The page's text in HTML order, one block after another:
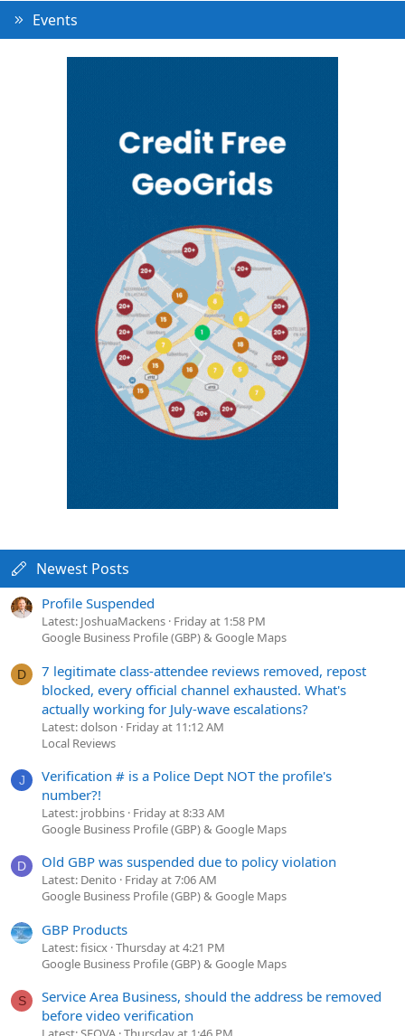
Events
Newest Posts
Profile Suspended
Latest: JoshuaMackens Friday at 1:58 PM
Google Business Profile (GBP) & Google Maps
D
7 legitimate class-attendee reviews removed, repost
blocked, every official channel exhausted. What's
actually working for July-wave escalations?
Latest: dolson
Friday at 11:12 AM
Local Reviews
J
Verification # is a Police Dept NOT the profile's
number?!
Latest: jrobbins Friday at 8:33 AM
Google Business Profile (GBP) & Google Maps
D Old GBP was suspended due to policy violation
Latest: Denito
Friday at 7:06 AM
Google Business Profile (GBP) & Google Maps
GBP Products
Latest: fisicx Thursday at 4:21 PM
Google Business Profile (GBP) & Google Maps
S
Service Area Business, should the address be removed
before video verification